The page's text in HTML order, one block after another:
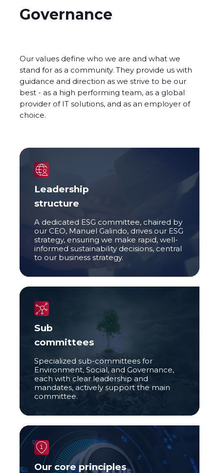
Governance
Our values define who we are and what we
stand for as a community. They provide us with
guidance and direction as we strive to be our
best - as a high performing team, as a global
provider of IT solutions, and as an employer of
choice.
Leadership
structure
A dedicated ESG committee, chaired by
our CEO, Manuel Galindo, drives our ESG
strategy, ensuring we make rapid, well-
informed sustainability decisions, central
to our business strategy.
Sub
committees
Specialized sub-committees for
Environment, Social, and Governance,
each with clear leadership and
mandates, actively support the main
committee.
Our core principles